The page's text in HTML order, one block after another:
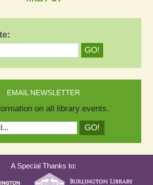
EMAIL NEWSLETTER
on all library events.
A Special Thanks to: